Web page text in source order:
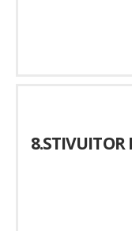
8.STIVUITOR